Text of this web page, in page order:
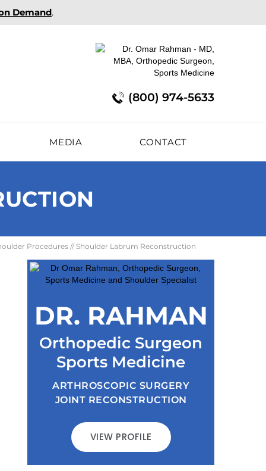
Demand.
(800) 974-5633
MEDIA CONTACT
Procedures // Shoulder Labrum Reconstruction
DR. RAHMAN
Orthopedic Surgeon
Sports Medicine
ARTHROSCOPIC SURGERY
JOINT RECONSTRUCTION
VIEW PROFILE